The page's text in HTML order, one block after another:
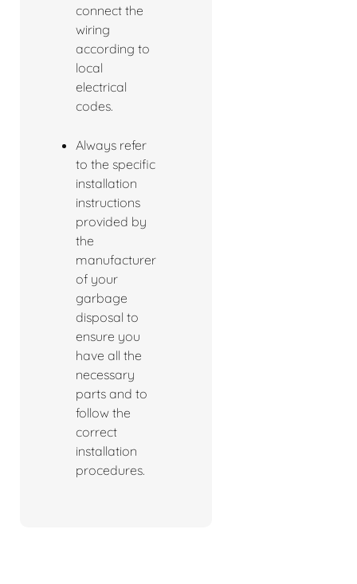
connect the
wiring
according to
local
electrical
codes.
Always refer
to the specific
installation
instructions
provided by
the
manufacturer
of your
garbage
disposal to
ensure you
have all the
necessary
parts and to
follow the
correct
installation
procedures.